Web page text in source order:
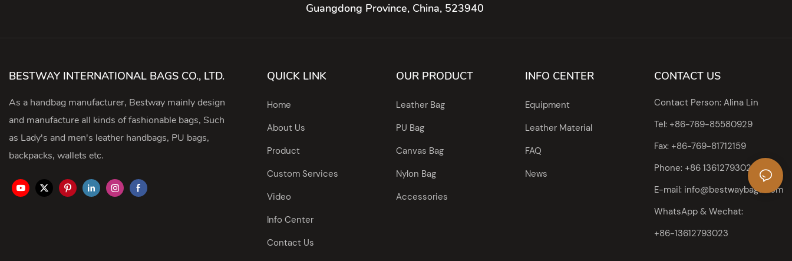
Guangdong Province, China, 523940
BESTWAY INTERNATIONAL BAGS CO., LTD.
As a handbag manufacturer, Bestway mainly design
and manufacture all kinds of fashionable bags, Such
as Lady's and men's leather handbags, PU bags,
backpacks, wallets etc.
QUICK LINK
Home
About Us
Product
Custom Services
Video
Info Center
Contact Us
OUR PRODUCT
Leather Bag
PU Bag
Canvas Bag
Nylon Bag
Accessories
INFO CENTER
Equipment
Leather Material
FAQ
News
CONTACT US
Contact Person: Alina Lin
Tel: +86-769-85580929
Fax: +86-769-81712159
Phone: +86 13612793023
E-mail: info@bestwaybags.com
WhatsApp & Wechat:
+86-13612793023